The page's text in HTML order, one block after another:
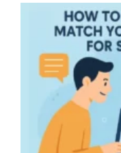
CRM
Built
for
Term